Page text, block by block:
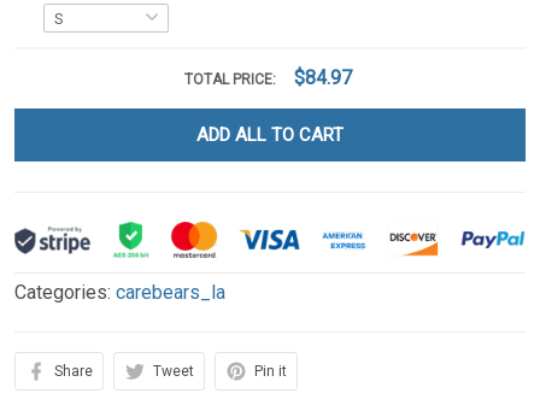
TOTAL PRICE: $84.97
ADD ALL TO CART
Categories: carebears_la
Share Tweet Pin it